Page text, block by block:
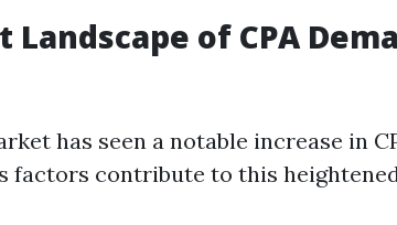
Landscape of CPA
has seen a notable increase in
factors contribute to this